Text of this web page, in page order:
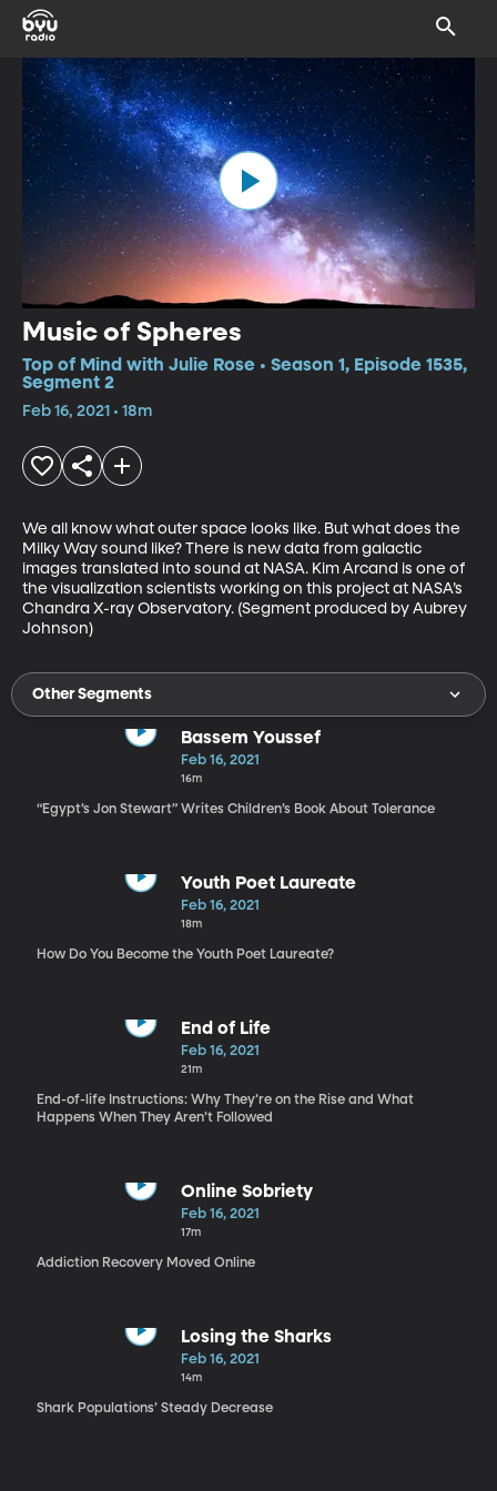
Music of Spheres
Top of Mind with Julie Rose • Season 1, Episode 1535,
Segment 2
Feb 16, 2021 • 18m
We all know what outer space looks like. But what does the
Milky Way sound like? There is new data from galactic
images translated into sound at NASA. Kim Arcand is one of
the visualization scientists working on this project at NASA’s
Chandra X-ray Observatory. (Segment produced by Aubrey
Johnson)
Other Segments
Bassem Youssef
Feb 16, 2021
16m
“Egypt’s Jon Stewart” Writes Children’s Book About Tolerance
Youth Poet Laureate
Feb 16, 2021
18m
How Do You Become the Youth Poet Laureate?
End of Life
Feb 16, 2021
21m
End-of-life Instructions: Why They’re on the Rise and What
Happens When They Aren’t Followed
Online Sobriety
Feb 16, 2021
17m
Addiction Recovery Moved Online
Losing the Sharks
Feb 16, 2021
14m
Shark Populations’ Steady Decrease